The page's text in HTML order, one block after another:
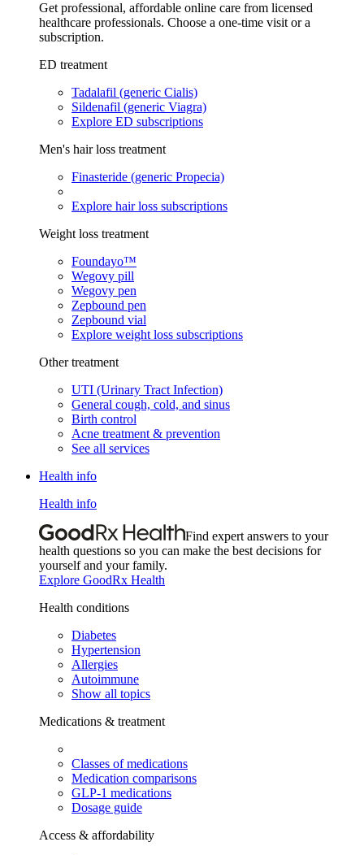
Get professional, affordable online care from licensed
healthcare professionals. Choose a one-time visit or a
subscription.
ED treatment
Tadalafil (generic Cialis)
Sildenafil (generic Viagra)
Explore ED subscriptions
Men's hair loss treatment
Finasteride (generic Propecia)
Explore hair loss subscriptions
Weight loss treatment
Foundayo™
Wegovy pill
Wegovy pen
Zepbound pen
Zepbound vial
Explore weight loss subscriptions
Other treatment
UTI (Urinary Tract Infection)
General cough, cold, and sinus
Birth control
Acne treatment & prevention
See all services
Health info
Health info
Find expert answers to your
health questions so you can make the best decisions for
yourself and your family.
Explore GoodRx Health
Health conditions
Diabetes
Hypertension
Allergies
Autoimmune
Show all topics
Medications & treatment
Classes of medications
Medication comparisons
GLP-1 medications
Dosage guide
Access & affordability